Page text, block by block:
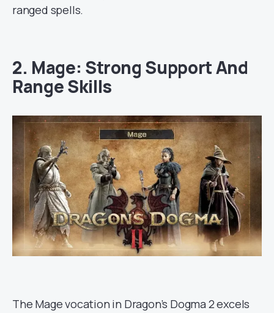
ranged spells.
2. Mage: Strong Support And
Range Skills
The Mage vocation in Dragon’s Dogma 2 excels